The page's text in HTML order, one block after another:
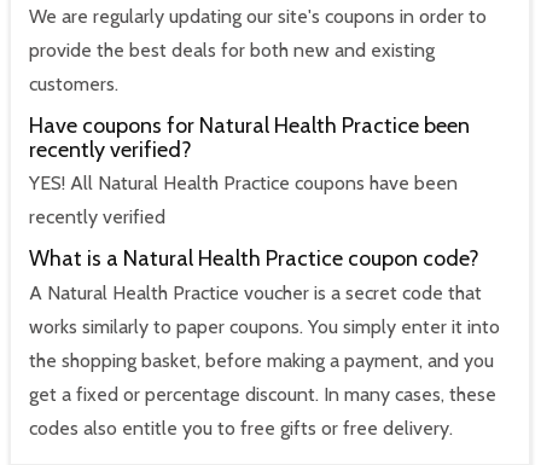
We are regularly updating our site's coupons in order to
provide the best deals for both new and existing
customers.
Have coupons for Natural Health Practice been
recently verified?
YES! All Natural Health Practice coupons have been
recently verified
What is a Natural Health Practice coupon code?
A Natural Health Practice voucher is a secret code that
works similarly to paper coupons. You simply enter it into
the shopping basket, before making a payment, and you
get a fixed or percentage discount. In many cases, these
codes also entitle you to free gifts or free delivery.